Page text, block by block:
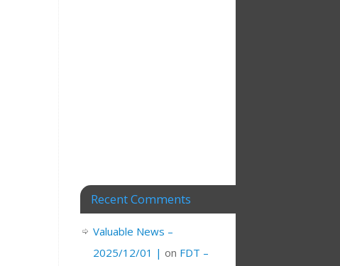
Recent Comments
Valuable News –
2025/12/01 | on FDT –